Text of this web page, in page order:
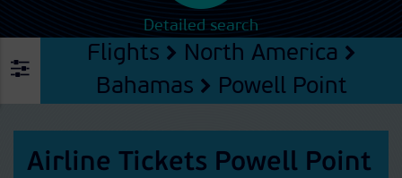
Detailed search
Flights
North America
Bahamas
Powell Point
Airline Tickets Powell Point